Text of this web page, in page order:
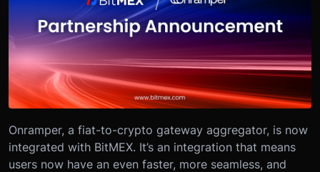
Onramper, a fiat-to-crypto gateway aggregator, is now
integrated with BitMEX. It’s an integration that means
users now have an even faster, more seamless, and